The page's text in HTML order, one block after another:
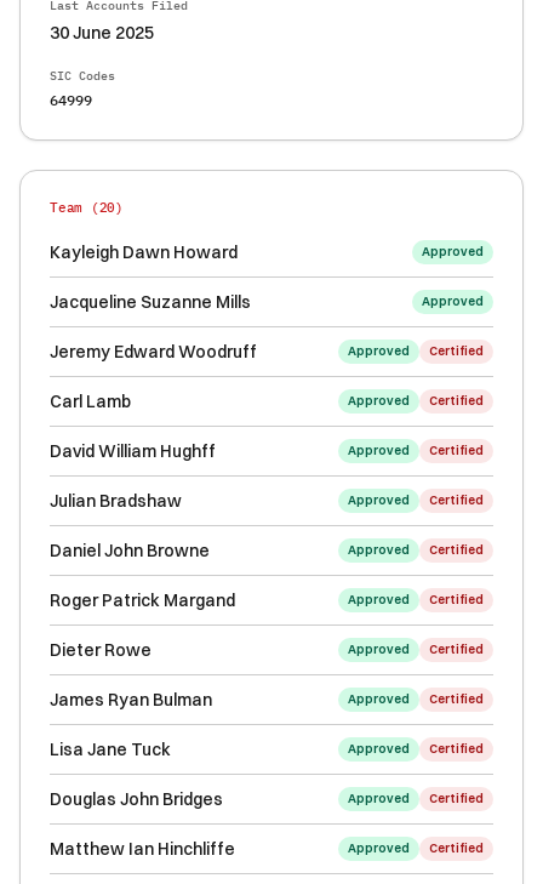
Last Accounts Filed
30 June 2025
SIC Codes
64999
Team (20)
Kayleigh Dawn Howard Approved
Jacqueline Suzanne Mills Approved
Jeremy Edward Woodruff Approved Certified
Carl Lamb Approved Certified
David William Hughff Approved Certified
Julian Bradshaw Approved Certified
Daniel John Browne Approved Certified
Roger Patrick Margand Approved Certified
Dieter Rowe Approved Certified
James Ryan Bulman Approved Certified
Lisa Jane Tuck Approved Certified
Douglas John Bridges Approved Certified
Matthew Ian Hinchliffe Approved Certified